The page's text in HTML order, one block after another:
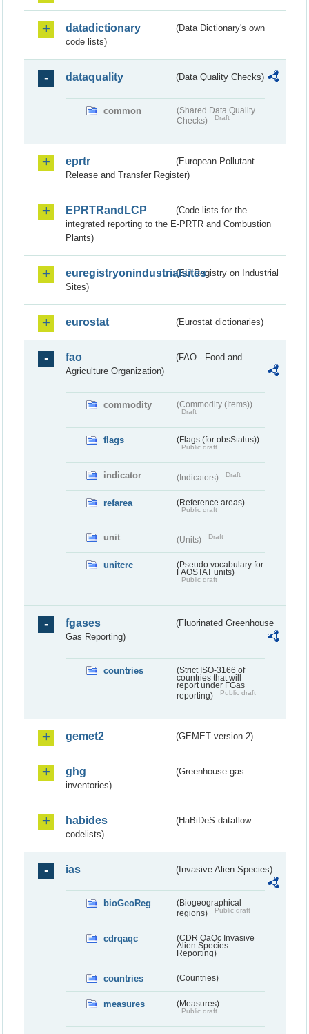
datadictionary
(Data Dictionary's own
code lists)
dataquality (Data Quality Checks)
common
(Shared Data Quality
Checks)
Draft
eprtr
(European Pollutant
Release and Transfer Register)
EPRTRandLCP
(Code lists for the
integrated reporting to the E-PRTR and Combustion
Plants)
euregistryonindustrialsites(EU Registry on Industrial
Sites)
eurostat (Eurostat dictionaries)
fao
(FAO - Food and
Agriculture Organization)
commodity (Commodity (Items))
Draft
flags (Flags (for obsStatus))
Public draft
indicator (Indicators) Draft
refarea (Reference areas)
Public draft
unit (Units) Draft
unitcrc
(Pseudo vocabulary for
FAOSTAT units)
Public draft
fgases
(Fluorinated Greenhouse
Gas Reporting)
countries
(Strict ISO-3166 of
countries that will
report under FGas
reporting)
Public draft
gemet2 (GEMET version 2)
ghg
(Greenhouse gas
inventories)
habides
(HaBiDeS dataflow
codelists)
ias (Invasive Alien Species)
bioGeoReg
(Biogeographical
regions)
Public draft
cdrqaqc
(CDR QaQc Invasive
Alien Species
Reporting)
countries (Countries)
measures (Measures)
Public draft